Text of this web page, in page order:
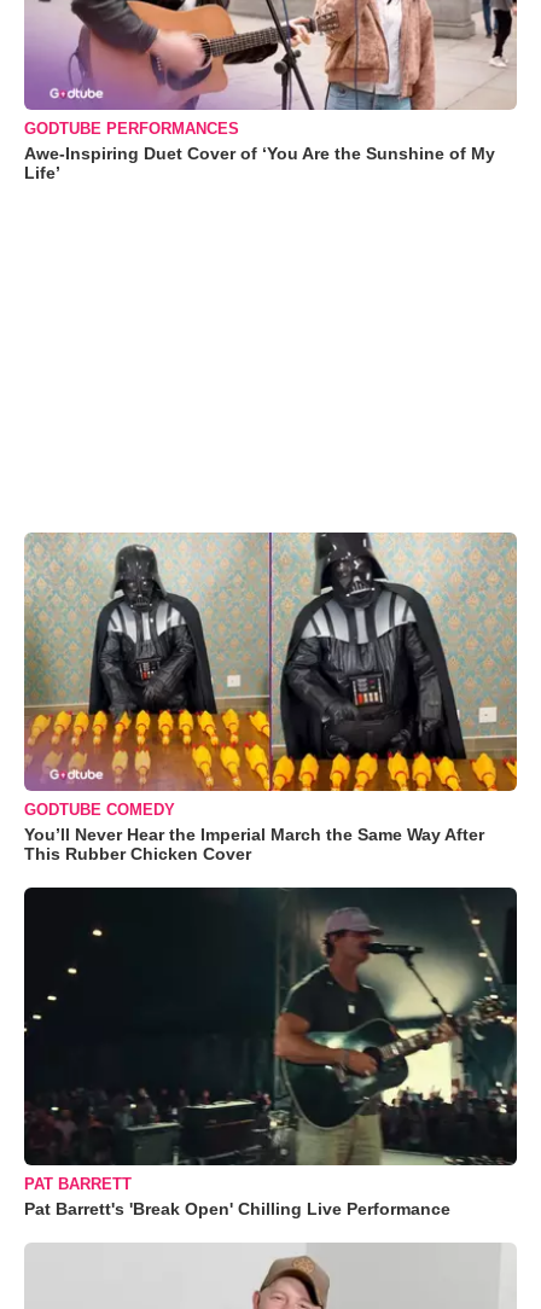
GODTUBE PERFORMANCES
Awe-Inspiring Duet Cover of ‘You Are the Sunshine of My
Life’
GODTUBE COMEDY
You’ll Never Hear the Imperial March the Same Way After
This Rubber Chicken Cover
PAT BARRETT
Pat Barrett's 'Break Open' Chilling Live Performance